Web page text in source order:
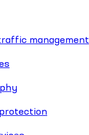
management